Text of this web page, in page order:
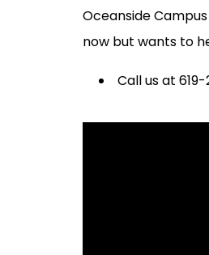
Oceanside
now but wants to
Call us at